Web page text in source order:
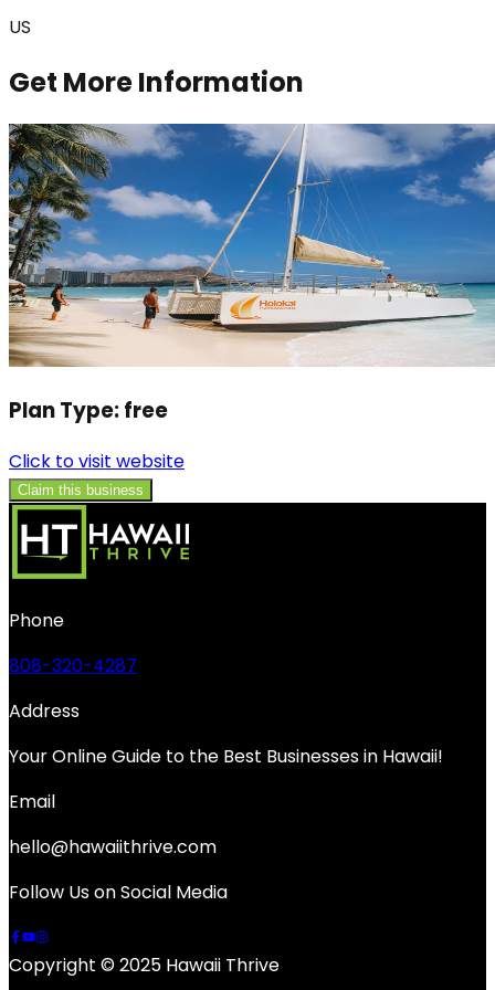
US
Get More Information
Plan Type:free
Click to visit website
Claim this business
Phone
808-320-4287
Address
Your Online Guide to the Best Businesses in Hawaii!
Email
hello@hawaiithrive.com
Follow Us on Social Media
Copyright © 2025 Hawaii Thrive